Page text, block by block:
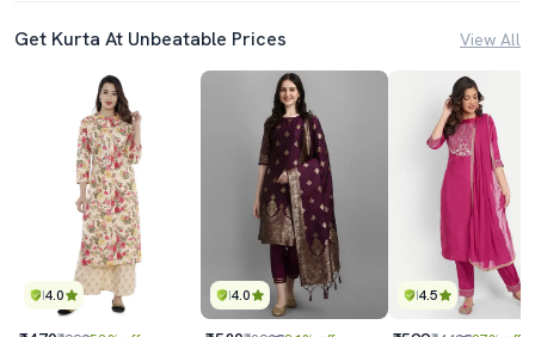
Get Kurta At Unbeatable Prices View All
4.0 4.0 4.5